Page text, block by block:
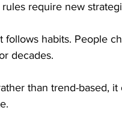
require new
habits. People
decades.
than trend-based,